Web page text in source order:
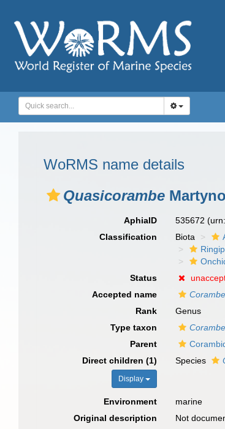
WoRMS name details
Quasicorambe
AphiaID 535672
Classification
Biota
Status
Accepted name
Corambe
Rank
Genus
Type taxon
Parent
Direct children (1)
Display
Species
Environment
marine
Original description
Not